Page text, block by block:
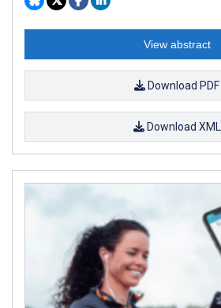
View abstract
Download PDF
Download XML